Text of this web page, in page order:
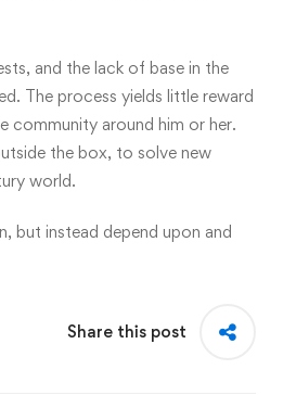
and the lack of base in the
The process yields little reward
community around him or her.
the box, to solve new
world.
but instead depend upon and
Share this post